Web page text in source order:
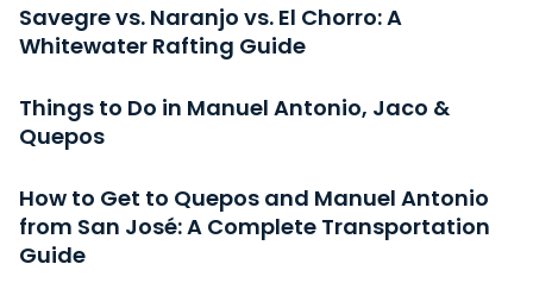
Savegre vs. Naranjo vs. El Chorro: A
Whitewater Rafting Guide
Things to Do in Manuel Antonio, Jaco &
Quepos
How to Get to Quepos and Manuel Antonio
from San José: A Complete Transportation
Guide